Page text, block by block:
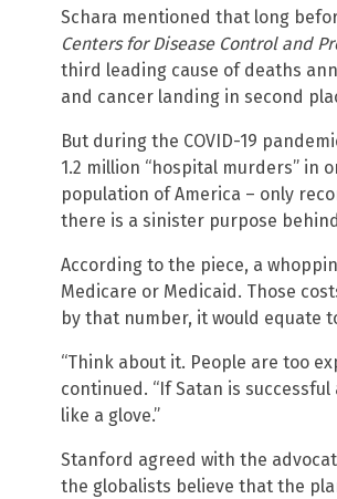
Schara mentioned that long
Centers for Disease Control and
third leading cause of deaths
and cancer landing in second
But during the COVID-19
1.2 million “hospital murders” in
population of America – only
there is a sinister purpose
According to the piece, a
Medicare or Medicaid. Those
by that number, it would equate
“Think about it. People are too
continued. “If Satan is
like a glove.”
Stanford agreed with the
the globalists believe that the